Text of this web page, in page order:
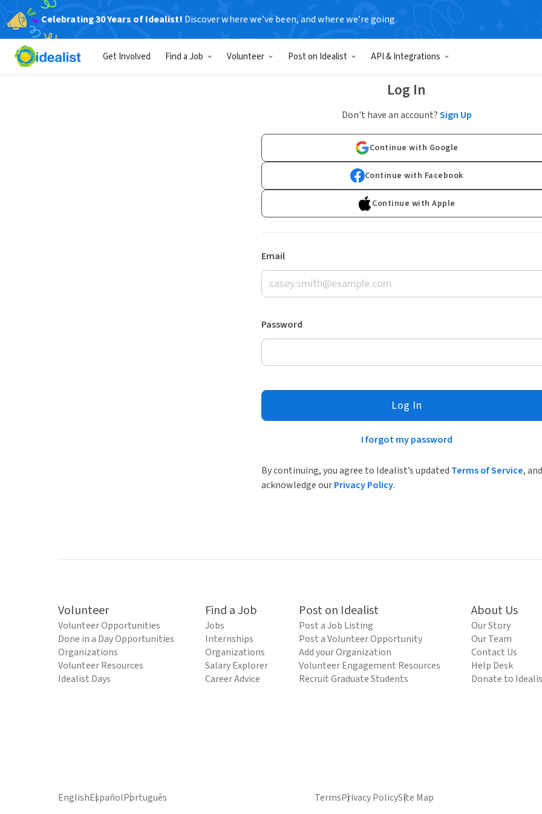
Celebrating 30 Years of Idealist! Discover where we’ve been, and where we’re going.
Get Involved Find a Job Volunteer Post on Idealist API & Integrations
Log In
Don't have an account?Sign Up
Continue with Google
Continue with Facebook
Continue with Apple
Email
Password
Log In
I forgot my password
By continuing, you agree to Idealist’s updated Terms of Service, and
acknowledge ourPrivacy Policy.
Volunteer
Volunteer Opportunities
Done in a Day Opportunities
Organizations
Volunteer Resources
Idealist Days
Find a Job
Jobs
Internships
Organizations
Salary Explorer
Career Advice
Post on Idealist
Post a Job Listing
Post a Volunteer Opportunity
Add your Organization
Volunteer Engagement Resources
Recruit Graduate Students
About Us
Our Story
Our Team
Contact Us
Help Desk
Donate to
EnglishEspañolPortuguês TermsPrivacy PolicySite Map